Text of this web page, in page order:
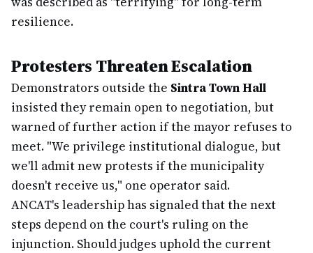
resilience.
Protesters Threaten Escalation
Demonstrators outside the Sintra Town Hall
insisted they remain open to negotiation, but
warned of further action if the mayor refuses to
meet. "We privilege institutional dialogue, but
we'll admit new protests if the municipality
doesn't receive us," one operator said.
ANCAT's leadership has signaled that the next
steps depend on the court's ruling on the
injunction. Should judges uphold the current